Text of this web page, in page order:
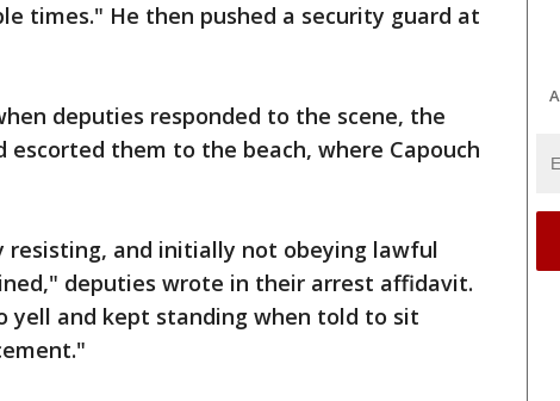
times." He then pushed a security guard at
deputies responded to the scene, the
escorted them to the beach, where Capouch
resisting, and initially not obeying lawful
deputies wrote in their arrest affidavit.
yell and kept standing when told to sit